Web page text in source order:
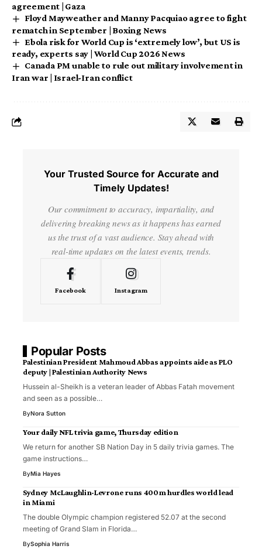
agreement | Gaza
Floyd Mayweather and Manny Pacquiao agree to fight
rematch in September | Boxing News
Ebola risk for World Cup is ‘extremely low’, but US is
ready, experts say | World Cup 2026 News
Canada PM unable to rule out military involvement in
Iran war | Israel-Iran conflict
Your Trusted Source for Accurate and
Timely Updates!
Our commitment to accuracy, impartiality, and
delivering breaking news as it happens has earned
us the trust of a vast audience. Stay ahead with
real-time updates on the latest events, trends.
Facebook Instagram
Popular Posts
Palestinian President Mahmoud Abbas appoints aide as PLO
deputy | Palestinian Authority News
Hussein al-Sheikh is a veteran leader of Abbas Fatah movement
and seen as a possible…
ByNora Sutton
Your daily NFL trivia game, Thursday edition
We return for another SB Nation Day in 5 daily trivia games. The
game instructions…
ByMia Hayes
Sydney McLaughlin-Levrone runs 400m hurdles world lead
in Miami
The double Olympic champion registered 52.07 at the second
meeting of Grand Slam in Florida…
BySophia Harris